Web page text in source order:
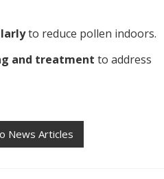
to reduce pollen indoors.
and treatment to address
News Articles